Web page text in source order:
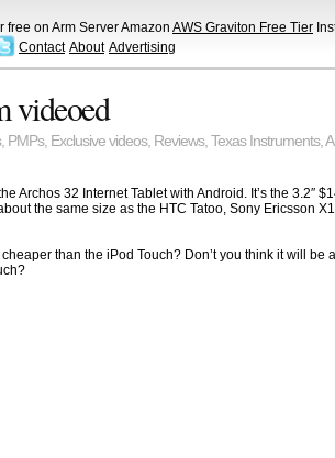
free on Arm Server Amazon AWS Graviton Free Tier
Contact About Advertising
videoed
, PMPs, Exclusive videos, Reviews, Texas Instruments,
Archos 32 Internet Tablet with Android. It’s the 3.2″
the same size as the HTC Tatoo, Sony Ericsson
than the iPod Touch? Don’t you think it will